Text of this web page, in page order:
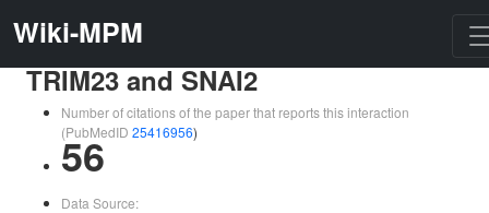
Wiki-MPM
TRIM23 and SNAI2
Number of citations of the paper that reports this interaction
(PubMedID 25416956)
56
Data Source: